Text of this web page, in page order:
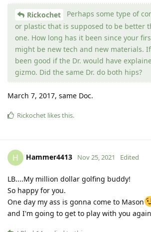
Rickochet
Perhaps some type of
or plastic that is supposed to be better
one. How long has it been since your
might be new tech and new materials.
been good if the Dr. would have
gizmo. Did the same Dr. do both hips?
March 7, 2017, same Doc.
Rickochet likes this.
H Hammer4413 Nov 25, 2021 Edited
LB....My million dollar golfing buddy!
So happy for you.
One day my ass is gonna come to Mason
and I'm going to get to play with you